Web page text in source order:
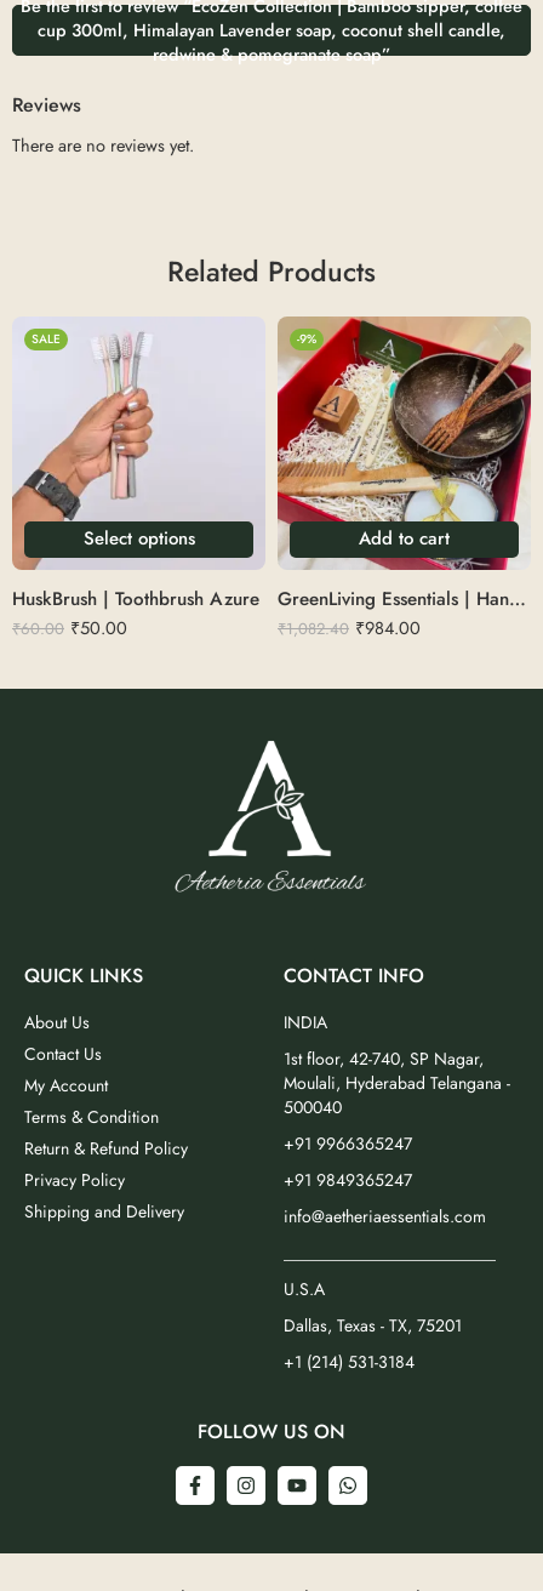
Be the first to review “EcoZen Collection | Bamboo sipper, coffee
cup 300ml, Himalayan Lavender soap, coconut shell candle,
redwine & pomegranate soap”
Reviews
There are no reviews yet.
Related Products
SALE
Select options
HuskBrush | Toothbrush Azure
₹60.00 ₹50.00
-9%
Add to cart
GreenLiving Essentials | Handle comb, Adult toothbrush, kids toothbrush, Brush holder, coconut shell candle, coconut shell bowl with cutlery
₹1,082.40 ₹984.00
QUICK LINKS
About Us
Contact Us
My Account
Terms & Condition
Return & Refund Policy
Privacy Policy
Shipping and Delivery
CONTACT INFO
INDIA
1st floor, 42-740, SP Nagar,
Moulali, Hyderabad Telangana -
500040
+91 9966365247
+91 9849365247
info@aetheriaessentials.com
U.S.A
Dallas, Texas - TX, 75201
+1 (214) 531-3184
FOLLOW US ON